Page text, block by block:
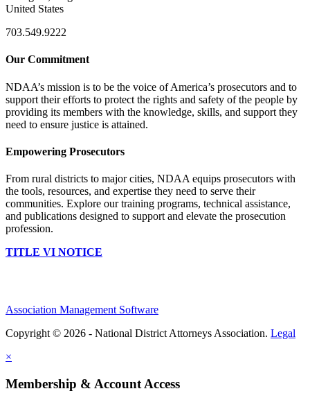
United States
703.549.9222
Our Commitment
NDAA’s mission is to be the voice of America’s prosecutors and to
support their efforts to protect the rights and safety of the people by
providing its members with the knowledge, skills, and support they
need to ensure justice is attained.
Empowering Prosecutors
From rural districts to major cities, NDAA equips prosecutors with
the tools, resources, and expertise they need to serve their
communities. Explore our training programs, technical assistance,
and publications designed to support and elevate the prosecution
profession.
TITLE VI NOTICE
Association Management Software
Copyright © 2026 - National District Attorneys Association. Legal
×
Membership & Account Access